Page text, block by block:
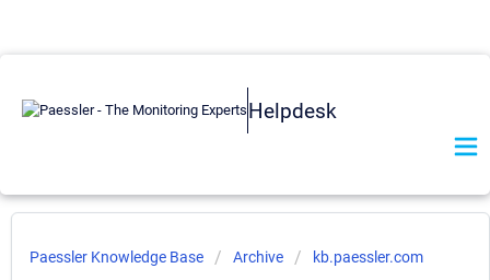
Helpdesk
Paessler Knowledge Base Archive kb.paessler.com